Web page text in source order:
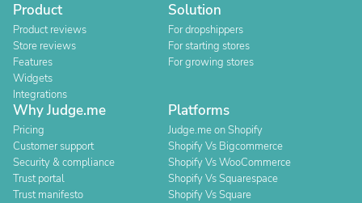
Product
Product reviews
Store reviews
Features
Widgets
Integrations
Solution
For dropshippers
For starting stores
For growing stores
Why Judge.me
Pricing
Customer support
Security & compliance
Trust portal
Trust manifesto
Platforms
Judge.me on Shopify
Shopify Vs Bigcommerce
Shopify Vs WooCommerce
Shopify Vs Squarespace
Shopify Vs Square